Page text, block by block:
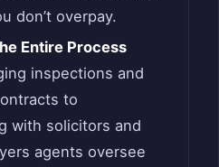
don’t overpay.
Entire Process
inspections and
to
with solicitors and
agents oversee